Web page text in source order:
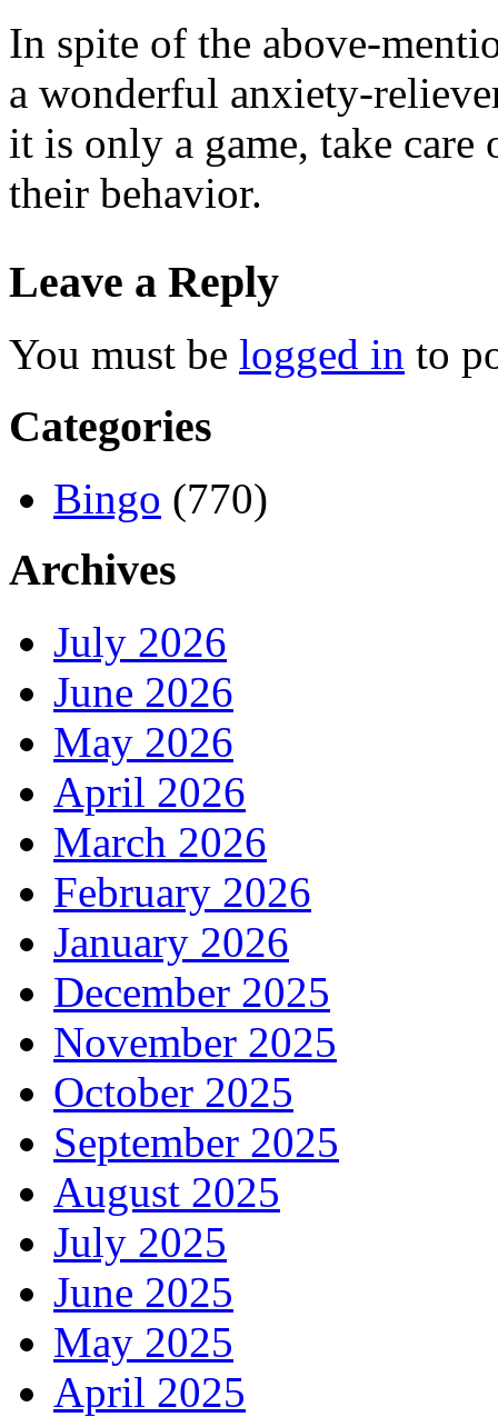
In spite of the above-
a wonderful anxiety-
it is only a game, take
their behavior.
Leave a Reply
You must be logged in to
Categories
Bingo (770)
Archives
July 2026
June 2026
May 2026
April 2026
March 2026
February 2026
January 2026
December 2025
November 2025
October 2025
September 2025
August 2025
July 2025
June 2025
May 2025
April 2025